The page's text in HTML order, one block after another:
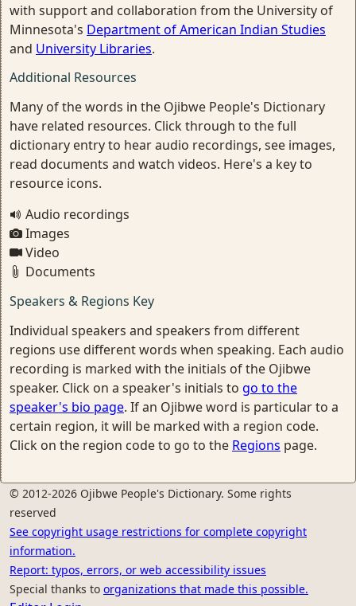
with support and collaboration from the University of
Minnesota's Department of American Indian Studies
and University Libraries.
Additional Resources
Many of the words in the Ojibwe People's Dictionary
have related resources. Click through to the full
dictionary entry to hear audio recordings, see images,
read documents and watch videos. Here's a key to
resource icons.
Audio recordings
Images
Video
Documents
Speakers & Regions Key
Individual speakers and speakers from different
regions use different words when speaking. Each audio
recording is marked with the initials of the Ojibwe
speaker. Click on a speaker's initials to go to the
speaker's bio page. If an Ojibwe word is particular to a
certain region, it will be marked with a region code.
Click on the region code to go to the Regions page.
© 2012-2026 Ojibwe People's Dictionary. Some rights
reserved
See copyright usage restrictions for complete copyright
information.
Report: typos, errors, or web accessibility issues
Special thanks to organizations that made this possible.